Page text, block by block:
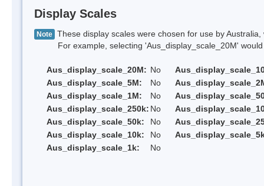
Display Scales
Note These display scales were chosen for use by
For example, selecting 'Aus_display_scale_20M' would
Aus_display_scale_20M: No
Aus_display_scale_5M:
No
Aus_display_scale_1M:
No
Aus_display_scale_250k: No
Aus_display_scale_50k:
No
Aus_display_scale_10k:
No
Aus_display_scale_1k:
No